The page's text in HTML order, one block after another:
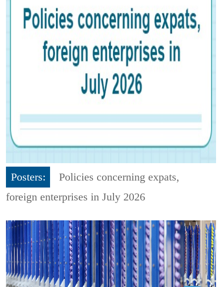
Posters:
Policies concerning expats,
foreign enterprises in July 2026